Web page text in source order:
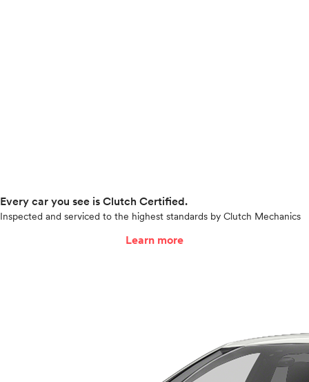
Every car you see is Clutch Certified.
Inspected and serviced to the highest standards by Clutch Mechanics
Learn more